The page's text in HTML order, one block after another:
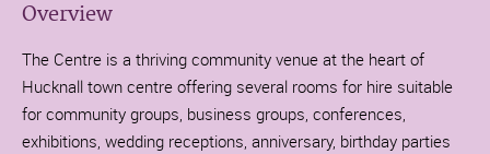
Overview
The Centre is a thriving community venue at the heart of
Hucknall town centre offering several rooms for hire suitable
for community groups, business groups, conferences,
exhibitions, wedding receptions, anniversary, birthday parties